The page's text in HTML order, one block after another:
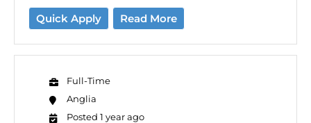
Quick Apply
Read More
Full-Time
Anglia
Posted 1 year ago